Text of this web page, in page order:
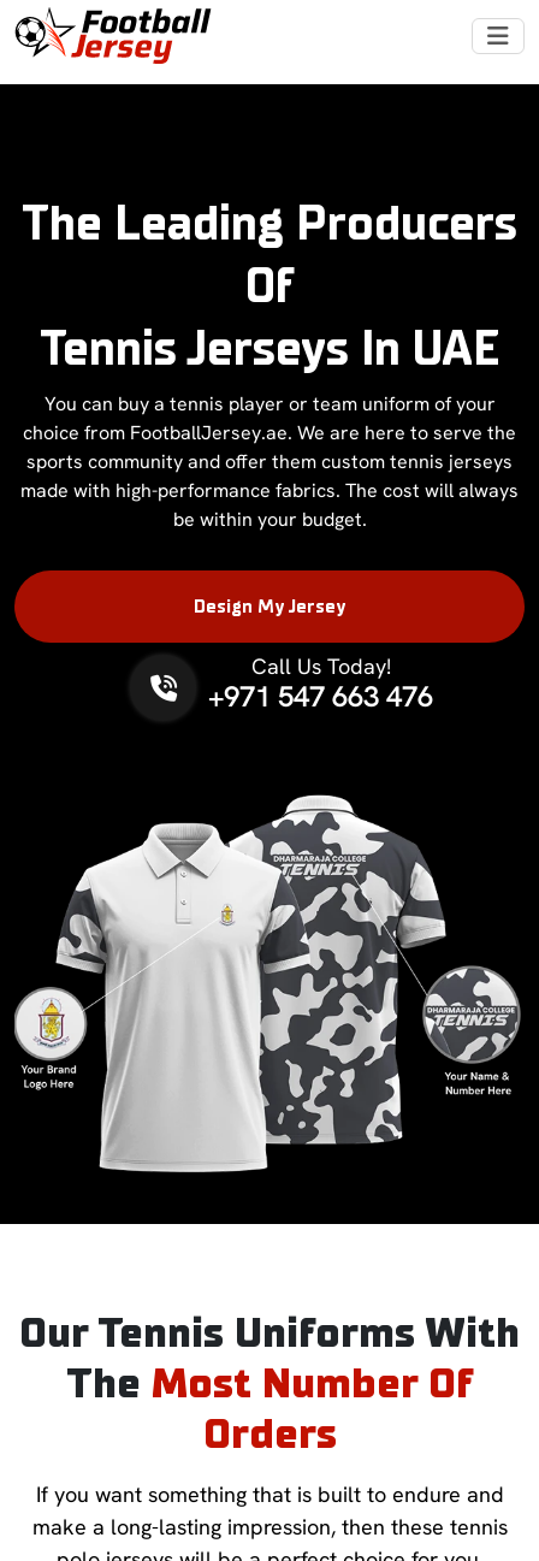
The Leading Producers
Of
Tennis Jerseys In UAE
You can buy a tennis player or team uniform of your
choice from FootballJersey.ae. We are here to serve the
sports community and offer them custom tennis jerseys
made with high-performance fabrics. The cost will always
be within your budget.
Design My Jersey
Call Us Today!
Phone No.
+971 547 663 476
Our Tennis Uniforms With
The Most Number Of
Orders
If you want something that is built to endure and
make a long-lasting impression, then these tennis